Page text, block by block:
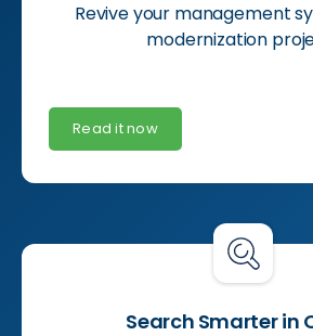
Revive your management
modernization
Read it now
Search Smarter in